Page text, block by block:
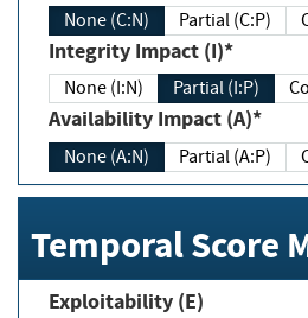
None (C:N) Partial (C:P)
Integrity Impact (I)*
None (I:N) Partial (I:P)
Availability Impact (A)*
None (A:N) Partial (A:P)
Temporal Score
Exploitability (E)